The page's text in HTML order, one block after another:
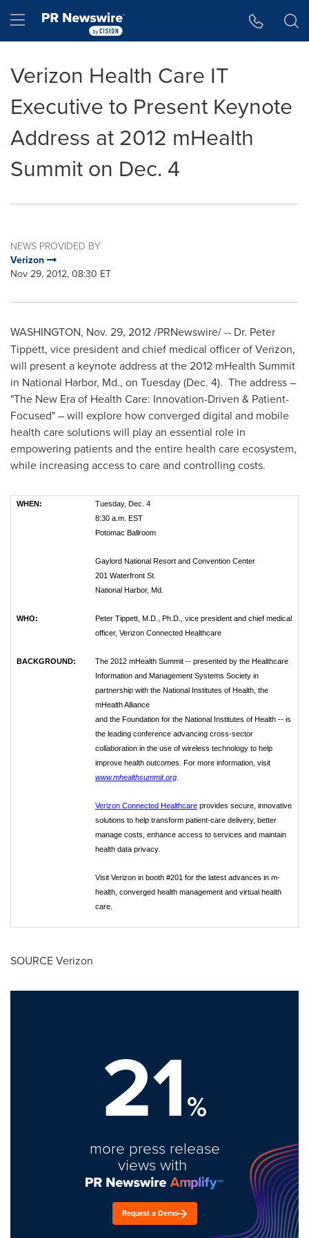
Hamburger menu
Verizon Health Care IT
Executive to Present Keynote
Address at 2012 mHealth
Summit on Dec. 4
NEWS PROVIDED BY
Verizon
Nov 29, 2012, 08:30 ET
WASHINGTON, Nov. 29, 2012/PRNewswire/ -- Dr. Peter
Tippett, vice president and chief medical officer of Verizon,
will present a keynote address at the 2012 mHealth Summit
in National Harbor, Md., on Tuesday (Dec. 4). The address –
"The New Era of Health Care: Innovation-Driven & Patient-
Focused" – will explore how converged digital and mobile
health care solutions will play an essential role in
empowering patients and the entire health care ecosystem,
while increasing access to care and controlling costs.
WHEN:
Tuesday, Dec. 4
8:30 a.m. EST
Potomac Ballroom
Gaylord National Resort and Convention Center
201 Waterfront St.
National Harbor, Md.
WHO:
Peter Tippett, M.D., Ph.D., vice president and chief medical
officer, Verizon Connected Healthcare
BACKGROUND:
The 2012 mHealth Summit -- presented by the Healthcare
Information and Management Systems Society in
partnership with the National Institutes of Health, the
mHealth Alliance
and the Foundation for the National Institutes of Health -- is
the leading conference advancing cross-sector
collaboration in the use of wireless technology to help
improve health outcomes. For more information, visit
www.mhealthsummit.org
Verizon Connected Healthcare provides secure, innovative
solutions to help transform patient-care delivery, better
manage costs, enhance access to services and maintain
health data privacy.
Visit Verizon in booth #201 for the latest advances in m-
health, converged health management and virtual health
care.
SOURCE Verizon
21%
more press release
views with
Request a Demo